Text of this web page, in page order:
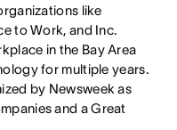
like
to Work, and Inc.
in the Bay Area
for multiple years.
by Newsweek as
and a Great